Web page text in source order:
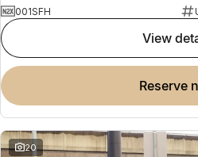
001SFH
view
reserve
20